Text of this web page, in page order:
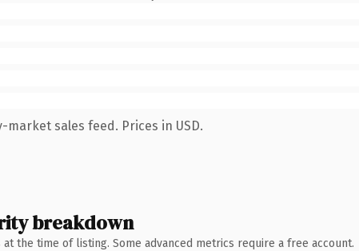
sales feed. Prices in USD.
breakdown
the time of listing. Some advanced metrics require a free account.